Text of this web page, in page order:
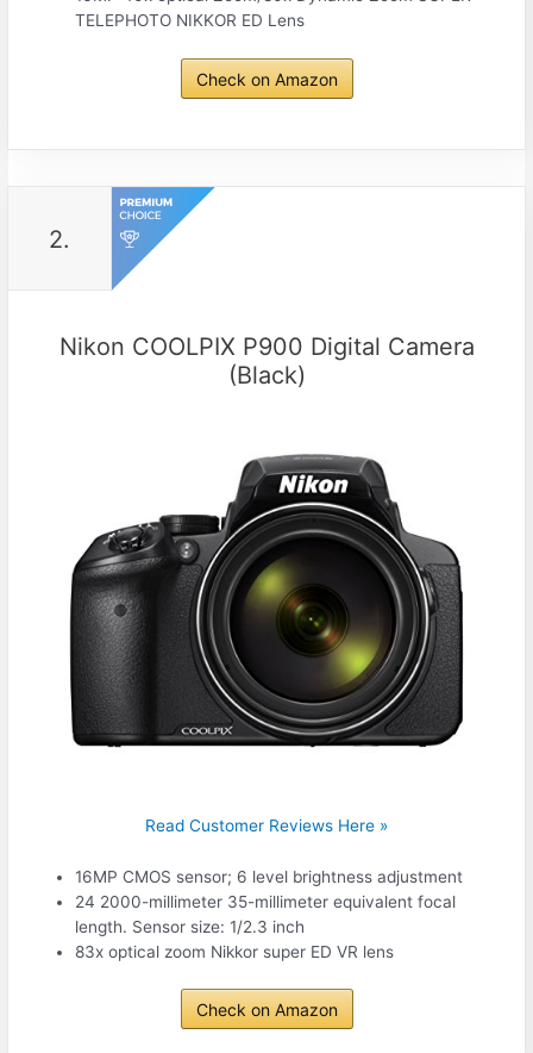
TELEPHOTO NIKKOR ED Lens
Check on Amazon
2.
Nikon COOLPIX P900 Digital Camera
(Black)
Read Customer Reviews Here »
16MP CMOS sensor; 6 level brightness adjustment
24 2000-millimeter 35-millimeter equivalent focal
length. Sensor size: 1/2.3 inch
83x optical zoom Nikkor super ED VR lens
Check on Amazon